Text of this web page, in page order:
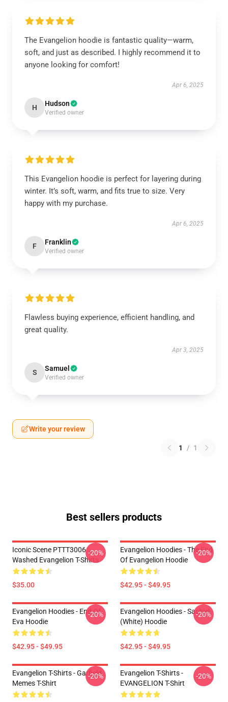
The Evangelion hoodie is fantastic quality—warm,
soft, and just as described. I highly recommend it to
anyone looking for comfort!
Apr 6, 2025
H Hudson
Verified owner
This Evangelion hoodie is perfect for layering during
winter. It’s soft, warm, and fits true to size. Very
happy with my purchase.
Apr 6, 2025
F Franklin
Verified owner
Flawless buying experience, efficient handling, and
great quality.
Apr 3, 2025
S Samuel
Verified owner
Write your review
1 / 1
Best sellers products
Iconic Scene PTTT3006
Washed Evangelion T-Shirts
$35.00
-20%
Evangelion Hoodies - The End
Of Evangelion Hoodie
$42.95 - $49.95
-20%
Evangelion Hoodies - End Of
Eva Hoodie
$42.95 - $49.95
-20%
Evangelion Hoodies - Sachiel
(white) Hoodie
$42.95 - $49.95
-20%
Evangelion T-Shirts - Garfield
Memes T-Shirt
-20%
Evangelion T-Shirts -
EVANGELION T-Shirt
-20%